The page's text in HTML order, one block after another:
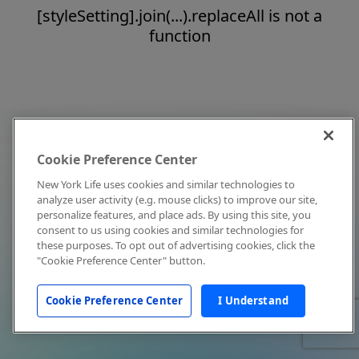
[styleSetting].join(...).replaceAll is not a
function
Cookie Preference Center
New York Life uses cookies and similar technologies to
analyze user activity (e.g. mouse clicks) to improve our site,
personalize features, and place ads. By using this site, you
consent to us using cookies and similar technologies for
these purposes. To opt out of advertising cookies, click the
"Cookie Preference Center" button.
Cookie Preference Center I Understand